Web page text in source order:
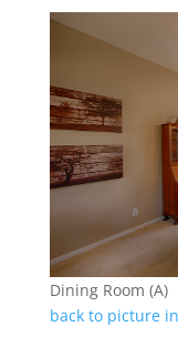
Dining Room (A)
back to picture